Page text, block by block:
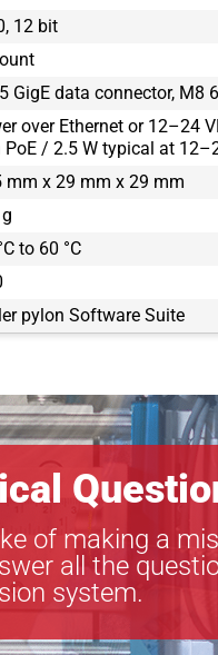
12 bit
GigE data connector, M8
over Ethernet or 12–24
PoE / 2.5 W typical at
mm x 29 mm x 29 mm
to 60 °C
pylon Software Suite
of making a
all the
system.